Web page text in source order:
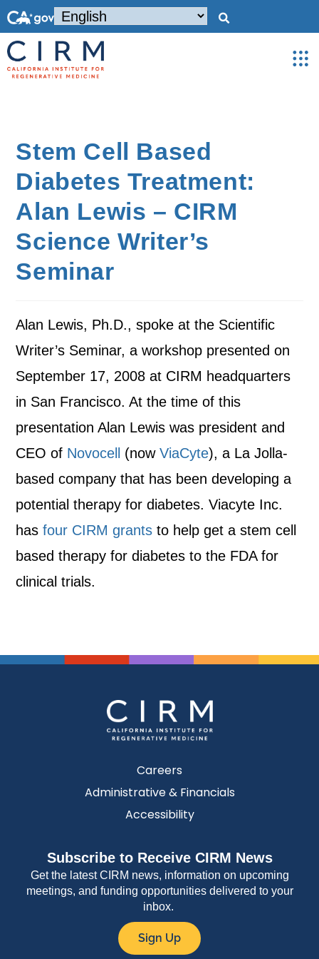
Stem Cell Based
Diabetes Treatment:
Alan Lewis – CIRM
Science Writer’s
Seminar
Alan Lewis, Ph.D., spoke at the Scientific
Writer’s Seminar, a workshop presented on
September 17, 2008 at CIRM headquarters
in San Francisco. At the time of this
presentation Alan Lewis was president and
CEO of Novocell (nowViaCyte), a La Jolla-
based company that has been developing a
potential therapy for diabetes. Viacyte Inc.
hasfour CIRM grants to help get a stem cell
based therapy for diabetes to the FDA for
clinical trials.
Careers
Administrative & Financials
Accessibility
Subscribe to Receive CIRM News
Get the latest CIRM news, information on upcoming
meetings, and funding opportunities delivered to your
inbox.
Sign Up